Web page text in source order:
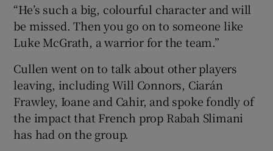
“He’s such a big, colourful character and will
be missed. Then you go on to someone like
Luke McGrath, a warrior for the team.”
Cullen went on to talk about other players
leaving, including Will Connors, Ciarán
Frawley, Ioane and Cahir, and spoke fondly of
the impact that French prop Rabah Slimani
has had on the group.